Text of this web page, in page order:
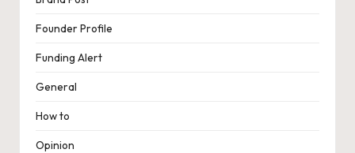
Founder Profile
Funding Alert
General
How to
Opinion